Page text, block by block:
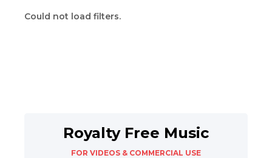
Could not load filters.
Royalty Free Music
FOR VIDEOS & COMMERCIAL USE